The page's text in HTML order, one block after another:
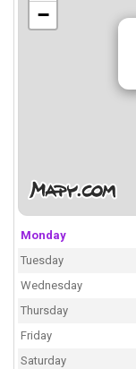
−
Monday
Tuesday
Wednesday
Thursday
Friday
Saturday